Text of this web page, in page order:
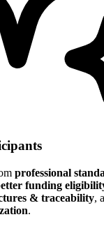
professional
funding
& traceability,
.